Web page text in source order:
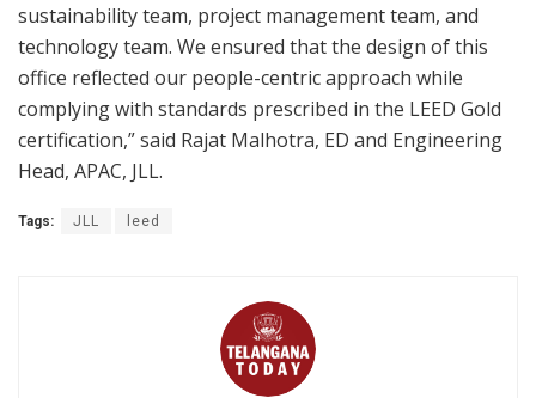
sustainability team, project management team, and
technology team. We ensured that the design of this
office reflected our people-centric approach while
complying with standards prescribed in the LEED Gold
certification,” said Rajat Malhotra, ED and Engineering
Head, APAC, JLL.
Tags: JLL leed